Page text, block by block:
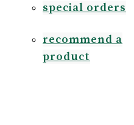
special orders
recommend a
product